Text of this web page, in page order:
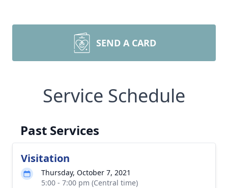
SEND A CARD
Service Schedule
Past Services
Visitation
Thursday, October 7, 2021
5:00 - 7:00 pm (Central time)